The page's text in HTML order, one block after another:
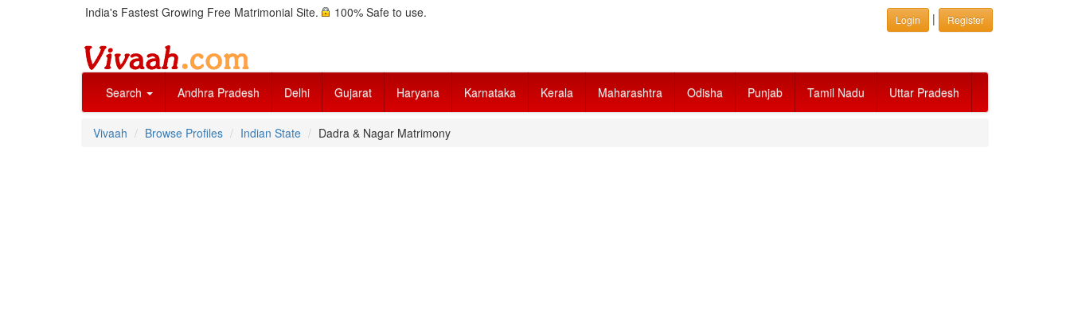
India's Fastest Growing Free Matrimonial Site. 100% Safe to use. Login | Register
Search Andhra Pradesh Delhi Gujarat Haryana Karnataka Kerala Maharashtra Odisha Punjab Tamil Nadu Uttar Pradesh
Vivaah Browse Profiles Indian State Dadra & Nagar Matrimony